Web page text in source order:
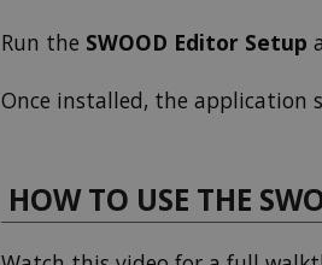
Run the SWOOD Editor Setup
Once installed, the application
HOW TO USE THE